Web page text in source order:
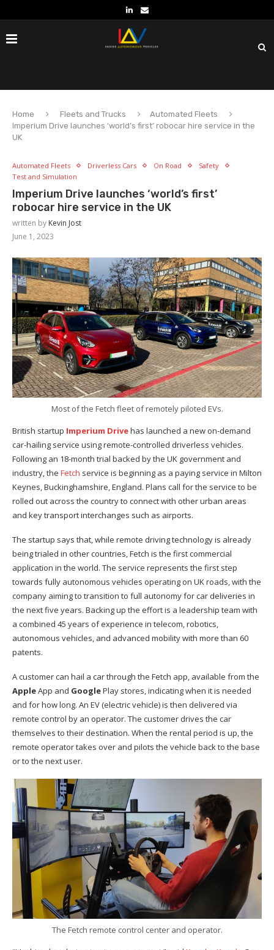
Home Fleets and Trucks
Automated Fleets
Imperium Drive launches ‘world’s first’ robocar hire service in the
UK
Automated Fleets Driverless Cars On Road
Safety
Test and Simulation
Imperium Drive launches ‘world’s first’
robocar hire service in the UK
written by Kevin Jost
June 1, 2023
Most of the Fetch fleet of remotely piloted EVs.
British startup Imperium Drivehas launched a new on-demand
car-hailing service using remote-controlled driverless vehicles.
Following an 18-month trial backed by the UK government and
industry, the Fetch service is beginning as a paying service in Milton
Keynes, Buckinghamshire, England. Plans call for the service to be
rolled out across the country to connect with other urban areas
and key transport interchanges such as airports.
The startup says that, while remote driving technology is already
being trialed in other countries, Fetch is the first commercial
application in the world. The service represents the first step
towards fully autonomous vehicles operating on UK roads, with the
company aiming to transition to full autonomy for car deliveries in
the next five years. Backing up the effort is a leadership team with
a combined 45 years of experience in telecom, robotics,
autonomous vehicles, and advanced mobility with more than 60
patents.
A customer can hail a car through the Fetch app, available from the
AppleApp and GooglePlay stores, indicating when it is needed
and for how long. An EV (electric vehicle) is then delivered via
remote control by an operator. The customer drives the car
themselves to their destination. When the rental period is up, the
remote operator takes over and pilots the vehicle back to the base
or to the next user.
The Fetch remote control center and operator.